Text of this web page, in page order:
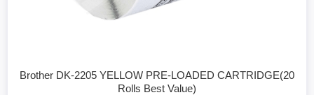
Brother DK-2205 YELLOW PRE-LOADED CARTRIDGE(20
Rolls Best Value)